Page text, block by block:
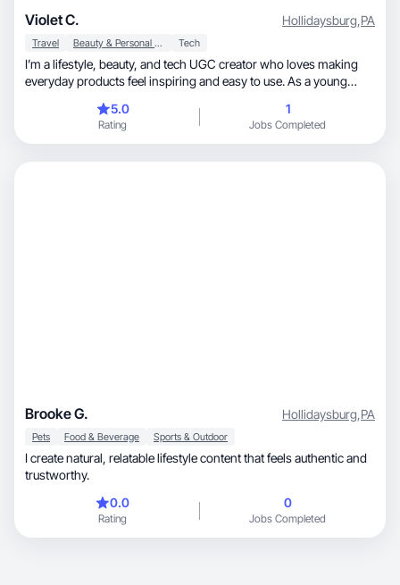
Violet C. Hollidaysburg,PA
Travel Beauty & Personal Care Tech
I’m a lifestyle, beauty, and tech UGC creator who loves making
everyday products feel inspiring and easy to use. As a young
experience. I’m reliable, detail-oriented, and passionate about
creating content that builds trust and drives results.
5.0
Rating
1
Jobs Completed
Brooke G. Hollidaysburg,PA
Pets Food & Beverage Sports & Outdoor
I create natural, relatable lifestyle content that feels authentic and
trustworthy.
0.0
Rating
0
Jobs Completed